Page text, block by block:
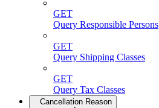
GET
Query Responsible Persons
GET
Query Shipping Classes
GET
Query Tax Classes
Cancellation Reason